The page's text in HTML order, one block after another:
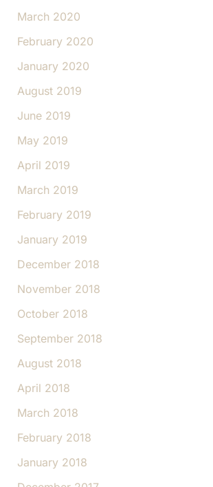
March 2020
February 2020
January 2020
August 2019
June 2019
May 2019
April 2019
March 2019
February 2019
January 2019
December 2018
November 2018
October 2018
September 2018
August 2018
April 2018
March 2018
February 2018
January 2018